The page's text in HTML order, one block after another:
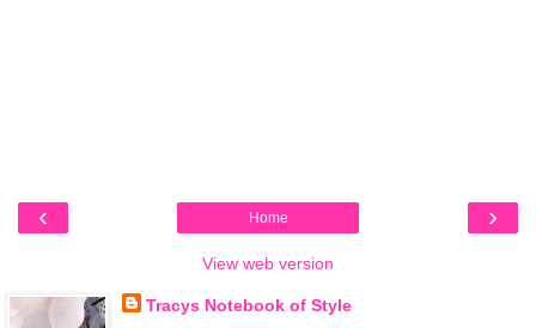
‹ ›
Home
View web version
Tracys Notebook of Style